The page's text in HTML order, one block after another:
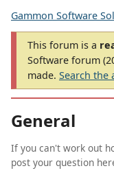
Gammon Software
This forum is a
Software forum
made. Search the
General
If you can't work out
post your question